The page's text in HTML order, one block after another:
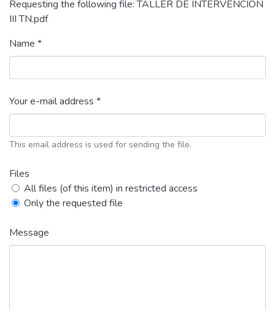
Requesting the following file: TALLER DE INTERVENCION
III TN.pdf
Name *
Your e-mail address *
This email address is used for sending the file.
Files
All files (of this item) in restricted access
Only the requested file
Message